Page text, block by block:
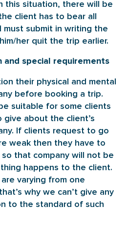
this situation, there will be
client has to bear all
must submit in writing the
her quit the trip earlier.
and special requirements
their physical and mental
before booking a trip.
suitable for some clients
give about the client’s
If clients request to go
weak then they have to
that company will not be
happens to the client.
varying from one
why we can’t give any
to the standard of such